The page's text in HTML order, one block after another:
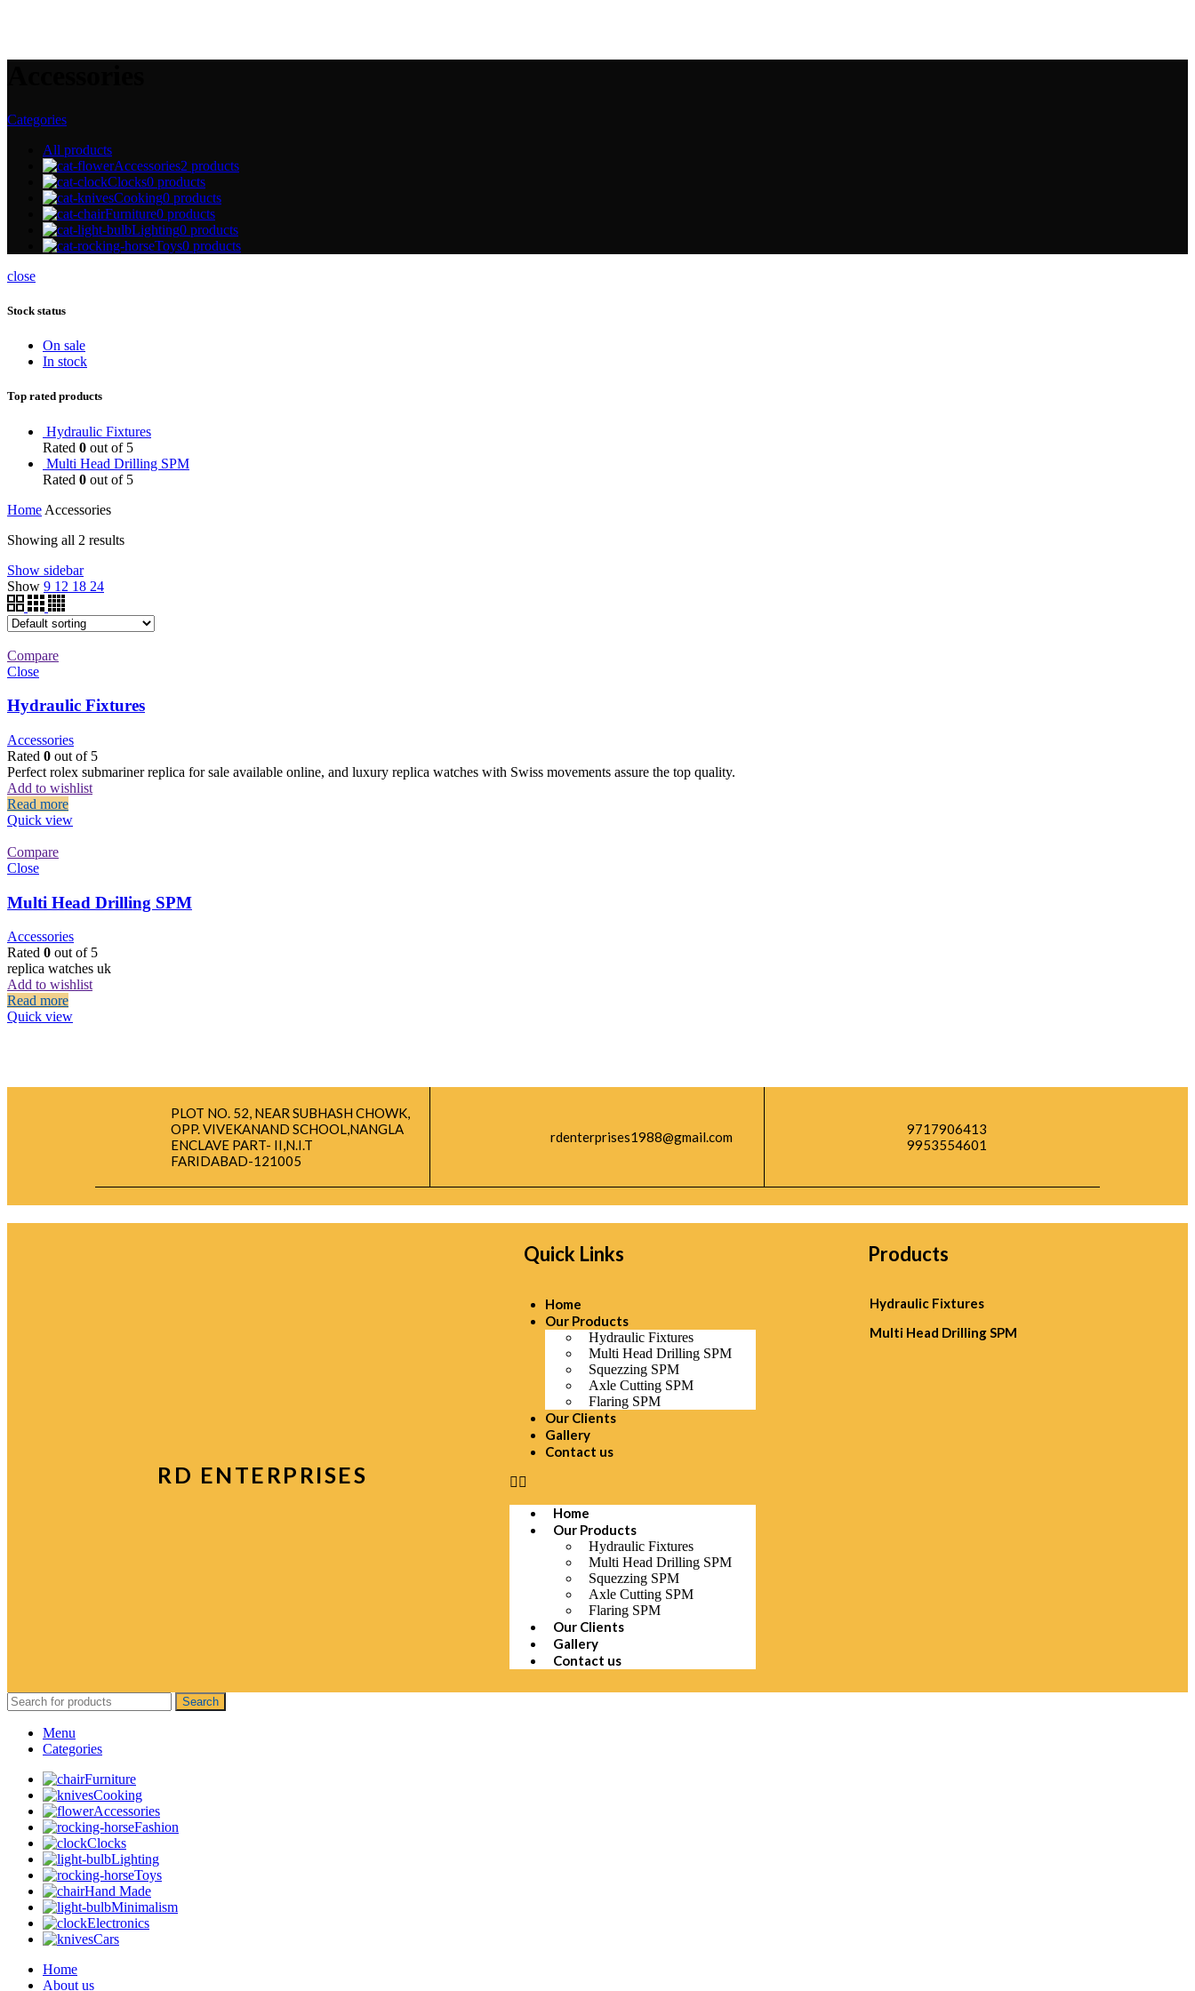
Categories
All products
Accessories2 products
Clocks0 products
Cooking0 products
Furniture0 products
Lighting0 products
Toys0 products
close
Stock status
On sale
In stock
Top rated products
Hydraulic Fixtures
Rated 0 out of 5
Multi Head Drilling SPM
Rated 0 out of 5
Home Accessories
Showing all 2 results
Show sidebar
Show 9 12 18 24
Compare
Close
Hydraulic Fixtures
Accessories
Rated 0 out of 5
Perfect rolex submariner replica for sale available online, and luxury replica watches with Swiss movements assure the top quality.
Add to wishlist
Read more
Quick view
Compare
Close
Multi Head Drilling SPM
Accessories
Rated 0 out of 5
replica watches uk
Add to wishlist
Read more
Quick view
PLOT NO. 52, NEAR SUBHASH CHOWK,
OPP. VIVEKANAND SCHOOL,NANGLA
ENCLAVE PART- II,N.I.T
FARIDABAD-121005
rdenterprises1988@gmail.com
9717906413
9953554601
RD ENTERPRISES
Quick Links
Home
Our Products
Hydraulic Fixtures
Multi Head Drilling SPM
Squezzing SPM
Axle Cutting SPM
Flaring SPM
Our Clients
Gallery
Contact us
Home
Our Products
Hydraulic Fixtures
Multi Head Drilling SPM
Squezzing SPM
Axle Cutting SPM
Flaring SPM
Our Clients
Gallery
Contact us
Products
Hydraulic Fixtures
Multi Head Drilling SPM
Search
Menu
Categories
Furniture
Cooking
Accessories
Fashion
Clocks
Lighting
Toys
Hand Made
Minimalism
Electronics
Cars
Home
About us